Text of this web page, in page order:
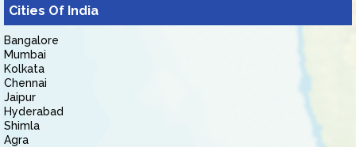
Cities Of India
Bangalore
Mumbai
Kolkata
Chennai
Jaipur
Hyderabad
Shimla
Agra